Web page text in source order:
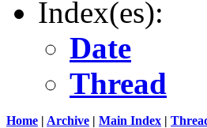
Index(es):
Date
Thread
Home | Archive | Main Index |